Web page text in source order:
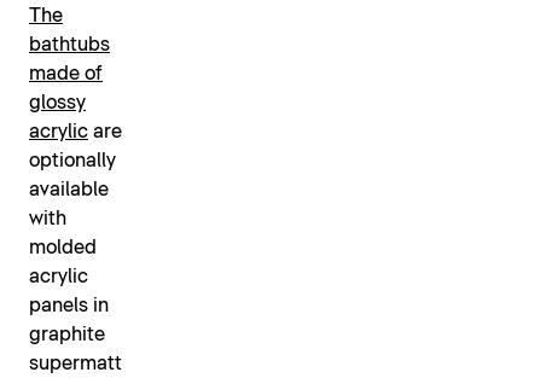
The
bathtubs
made of
glossy
acrylic are
optionally
available
with
molded
acrylic
panels in
graphite
supermatt